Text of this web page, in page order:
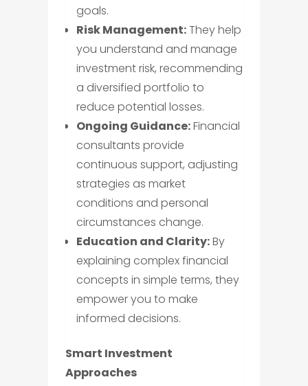
goals.
Risk Management:They help
you understand and manage
investment risk, recommending
a diversified portfolio to
reduce potential losses.
Ongoing Guidance:Financial
consultants provide
continuous support, adjusting
strategies as market
conditions and personal
circumstances change.
Education and Clarity:By
explaining complex financial
concepts in simple terms, they
empower you to make
informed decisions.
Smart Investment
Approaches